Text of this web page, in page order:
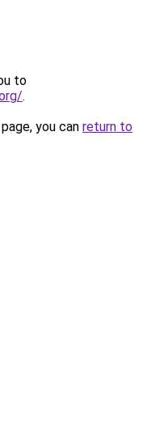
to
.
you can return to